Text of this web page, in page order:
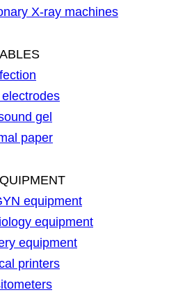
X-ray machines
gel
paper
equipment
equipment
equipment
printers